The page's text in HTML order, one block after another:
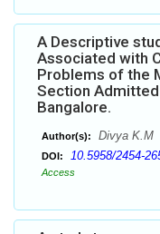
A Descriptive
Associated with
Problems of the
Section
Bangalore.
Author(s): Divya K.M
DOI: 10.5958/2454-
Access